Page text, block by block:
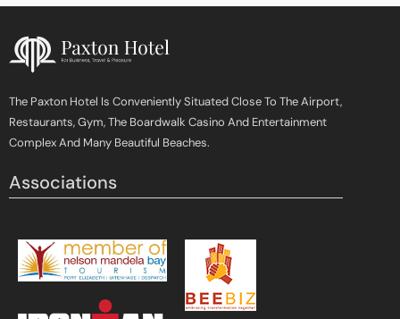
The Paxton Hotel Is Conveniently Situated Close To The Airport,
Restaurants, Gym, The Boardwalk Casino And Entertainment
Complex And Many Beautiful Beaches.
Associations